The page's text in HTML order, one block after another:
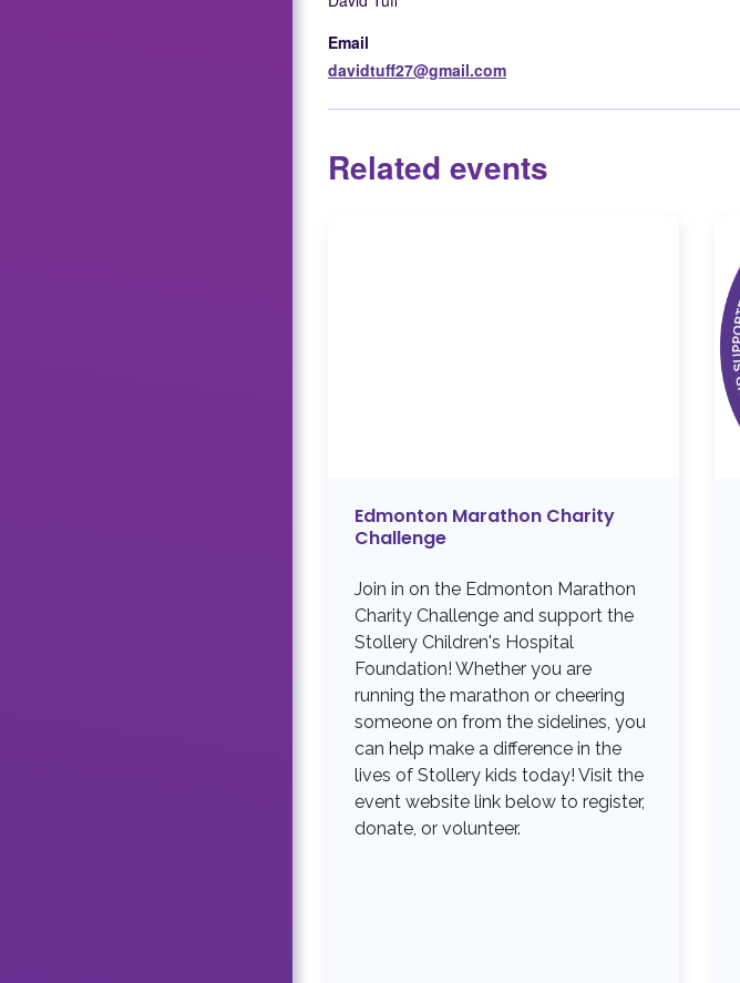
Email
davidtuff27@gmail.com
Related events
Edmonton Marathon Charity
Challenge
Join in on the Edmonton Marathon
Charity Challenge and support the
Stollery Children's Hospital
Foundation! Whether you are
running the marathon or cheering
someone on from the sidelines, you
can help make a difference in the
lives of Stollery kids today! Visit the
event website link below to register,
donate, or volunteer.